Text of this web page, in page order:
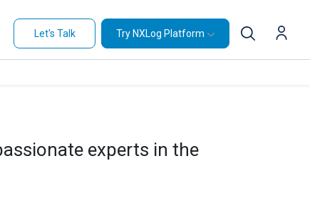
Let's Talk Try NXLog Platform
experts in the